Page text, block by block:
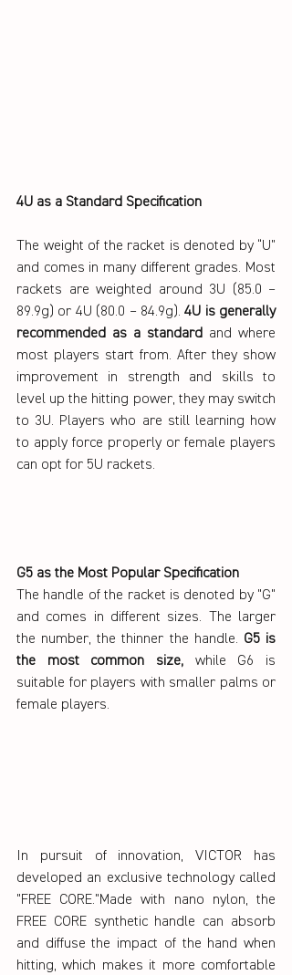
4U as a Standard Specification
The weight of the racket is denoted by “U”
and comes in many different grades. Most
rackets are weighted around 3U (85.0 –
89.9g) or 4U (80.0 – 84.9g). 4U is generally
recommended as a standard and where
most players start from. After they show
improvement in strength and skills to
level up the hitting power, they may switch
to 3U. Players who are still learning how
to apply force properly or female players
can opt for 5U rackets.
G5 as the Most Popular Specification
The handle of the racket is denoted by "G"
and comes in different sizes. The larger
the number, the thinner the handle. G5 is
the most common size, while G6 is
suitable for players with smaller palms or
female players.
In pursuit of innovation, VICTOR has
developed an exclusive technology called
"FREE CORE."Made with nano nylon, the
FREE CORE synthetic handle can absorb
and diffuse the impact of the hand when
hitting, which makes it more comfortable